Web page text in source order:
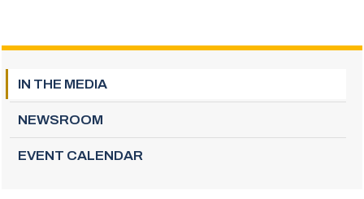
IN THE MEDIA
NEWSROOM
EVENT CALENDAR